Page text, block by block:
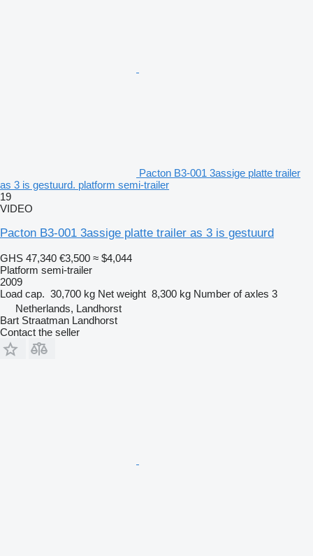
Pacton B3-001 3assige platte trailer
as 3 is gestuurd. platform semi-trailer
19
VIDEO
Pacton B3-001 3assige platte trailer as 3 is gestuurd
GHS 47,340 €3,500 ≈ $4,044
Platform semi-trailer
2009
Load cap. 30,700 kg Net weight 8,300 kg Number of axles 3
Netherlands, Landhorst
Bart Straatman Landhorst
Contact the seller